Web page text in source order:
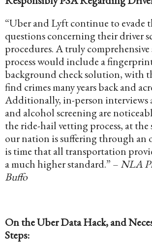
“Uber and Lyft continue to evade
questions concerning their driver
procedures. A truly
process would include a
background check solution, with
find crimes many years back and
Additionally, in-person interviews
and alcohol screening are
the ride-hail vetting process, at the
our nation is suffering through an
is time that all transportation
a much higher standard.” – NLA
Buffo
On the Uber Data Hack, and
Steps: